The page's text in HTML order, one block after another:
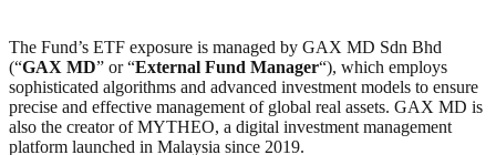
The Fund’s ETF exposure is managed by GAX MD Sdn Bhd
(“GAX MD” or “External Fund Manager“), which employs
sophisticated algorithms and advanced investment models to ensure
precise and effective management of global real assets. GAX MD is
also the creator of MYTHEO, a digital investment management
platform launched in Malaysia since 2019.